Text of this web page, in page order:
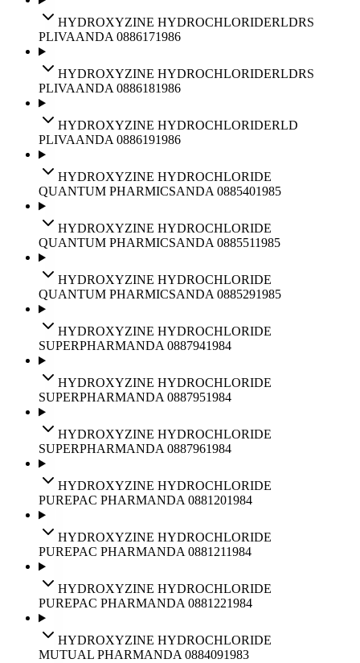
HYDROXYZINE HYDROCHLORIDERLDRS
PLIVAANDA 0886171986
HYDROXYZINE HYDROCHLORIDERLDRS
PLIVAANDA 0886181986
HYDROXYZINE HYDROCHLORIDERLD
PLIVAANDA 0886191986
HYDROXYZINE HYDROCHLORIDE
QUANTUM PHARMICSANDA 0885401985
HYDROXYZINE HYDROCHLORIDE
QUANTUM PHARMICSANDA 0885511985
HYDROXYZINE HYDROCHLORIDE
QUANTUM PHARMICSANDA 0885291985
HYDROXYZINE HYDROCHLORIDE
SUPERPHARMANDA 0887941984
HYDROXYZINE HYDROCHLORIDE
SUPERPHARMANDA 0887951984
HYDROXYZINE HYDROCHLORIDE
SUPERPHARMANDA 0887961984
HYDROXYZINE HYDROCHLORIDE
PUREPAC PHARMANDA 0881201984
HYDROXYZINE HYDROCHLORIDE
PUREPAC PHARMANDA 0881211984
HYDROXYZINE HYDROCHLORIDE
PUREPAC PHARMANDA 0881221984
HYDROXYZINE HYDROCHLORIDE
MUTUAL PHARMANDA 0884091983